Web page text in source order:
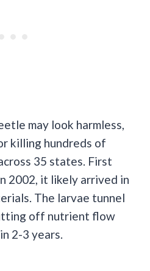
may look harmless,
killing hundreds of
35 states. First
2002, it likely arrived in
The larvae tunnel
off nutrient flow
2-3 years.